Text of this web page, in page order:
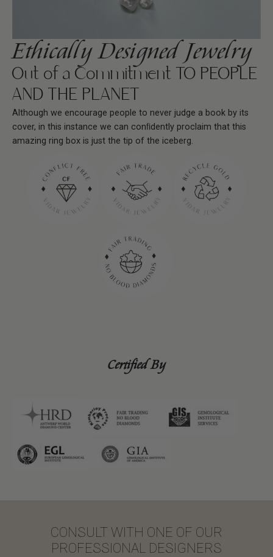
Ethically Designed Jewelry
Out of a Commitment TO PEOPLE
AND THE PLANET
Although we encourage people to never judge a book by its
cover, in this instance we can conﬁdently proclaim that this
amazing ring box is just the tip of the iceberg.
Certified By
CONSULT WITH ONE OF OUR
PROFESSIONAL DESIGNERS